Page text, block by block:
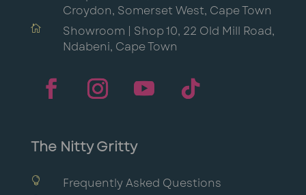
Croydon, Somerset West, Cape Town

Showroom | Shop 10, 22 Old Mill Road,
Ndabeni, Cape Town
The Nitty Gritty
 Frequently Asked Questions